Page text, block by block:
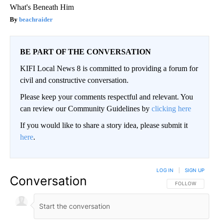
What's Beneath Him
beachraider
BE PART OF THE CONVERSATION
KIFI Local News 8 is committed to providing a forum for
civil and constructive conversation.
Please keep your comments respectful and relevant. You
can review our Community Guidelines by clicking here
If you would like to share a story idea, please submit it
here.
Conversation FOLLOW THIS
FOLLOW
LOG IN SIGN UP